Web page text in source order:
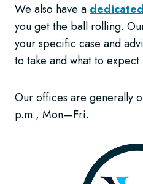
We also have a
you get the ball rolling.
your specific case and
to take and what to
Our offices are generally
p.m., Mon—Fri.